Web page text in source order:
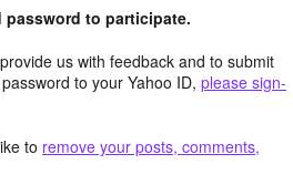
password to participate.
us with feedback and to submit
to your Yahoo ID, please sign-
to remove your posts, comments,